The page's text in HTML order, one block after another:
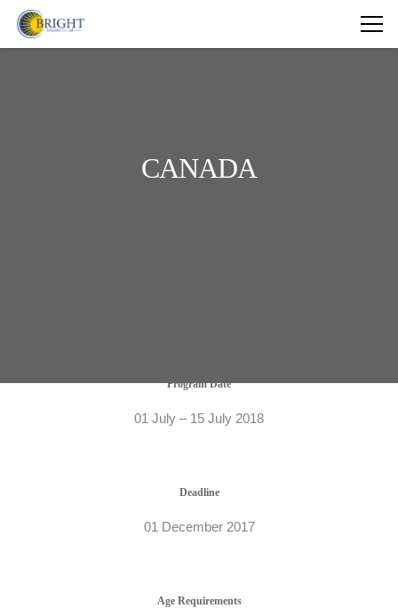
CANADA
Program Date
01 July – 15 July 2018
Deadline
01 December 2017
Age Requirements